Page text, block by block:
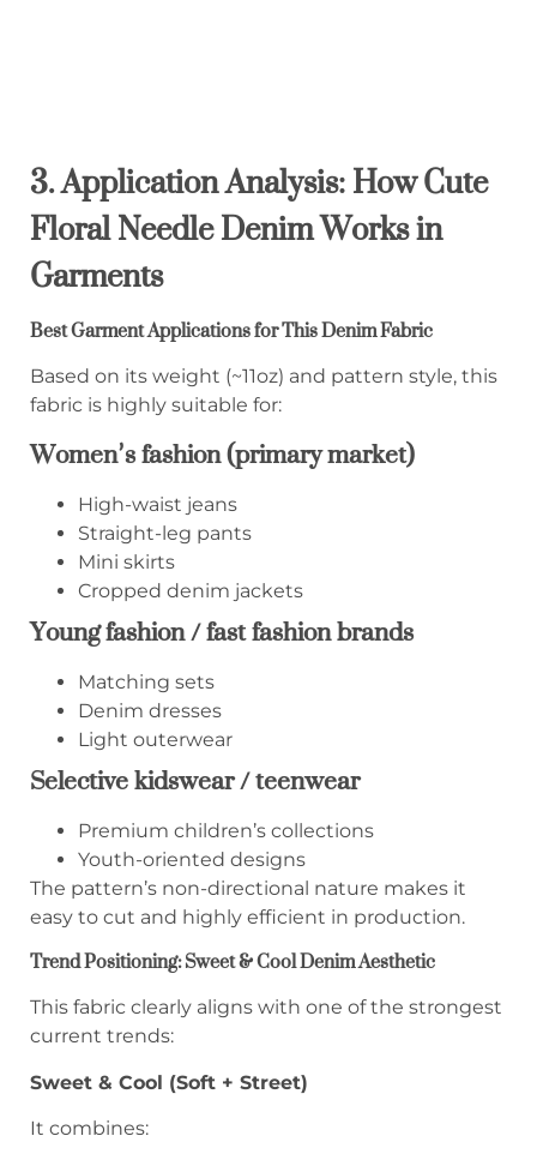
3. Application Analysis: How Cute
Floral Needle Denim Works in
Garments
Best Garment Applications for This Denim Fabric
Based on its weight (~11oz) and pattern style, this
fabric is highly suitable for:
Women’s fashion (primary market)
High-waist jeans
Straight-leg pants
Mini skirts
Cropped denim jackets
Young fashion / fast fashion brands
Matching sets
Denim dresses
Light outerwear
Selective kidswear / teenwear
Premium children’s collections
Youth-oriented designs
The pattern’s non-directional nature makes it
easy to cut and highly efficient in production.
Trend Positioning: Sweet & Cool Denim Aesthetic
This fabric clearly aligns with one of the strongest
current trends:
Sweet & Cool (Soft + Street)
It combines: